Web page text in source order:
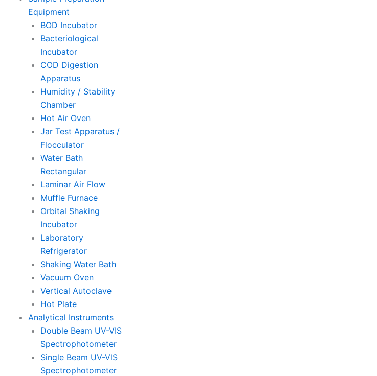
Equipment
BOD Incubator
Bacteriological
Incubator
COD Digestion
Apparatus
Humidity / Stability
Chamber
Hot Air Oven
Jar Test Apparatus /
Flocculator
Water Bath
Rectangular
Laminar Air Flow
Muffle Furnace
Orbital Shaking
Incubator
Laboratory
Refrigerator
Shaking Water Bath
Vacuum Oven
Vertical Autoclave
Hot Plate
Analytical Instruments
Double Beam UV-VIS
Spectrophotometer
Single Beam UV-VIS
Spectrophotometer